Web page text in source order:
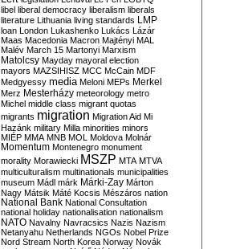
libel liberal democracy liberalism liberals
literature Lithuania living standards LMP
loan London Lukashenko Lukács Lázár
Maas Macedonia Macron Majtényi MAL
Malév March 15 Martonyi Marxism
Matolcsy Mayday mayoral election
mayors MAZSIHISZ MCC McCain MDF
Medgyessy media Meloni MEPs Merkel
Merz Mesterházy meteorology metro
Michel middle class migrant quotas
migrants migration Migration Aid Mi
Hazánk military Milla minorities minors
MIÉP MMA MNB MOL Moldova Molnár
Momentum Montenegro monument
morality Morawiecki MSZP MTA MTVA
multiculturalism multinationals municipalities
museum Mádl márk Márki-Zay Márton
Nagy Mátsik Máté Kocsis Mészáros nation
National Bank National Consultation
national holiday nationalisation nationalism
NATO Navalny Navracsics Nazis Nazism
Netanyahu Netherlands NGOs Nobel Prize
Nord Stream North Korea Norway Novák